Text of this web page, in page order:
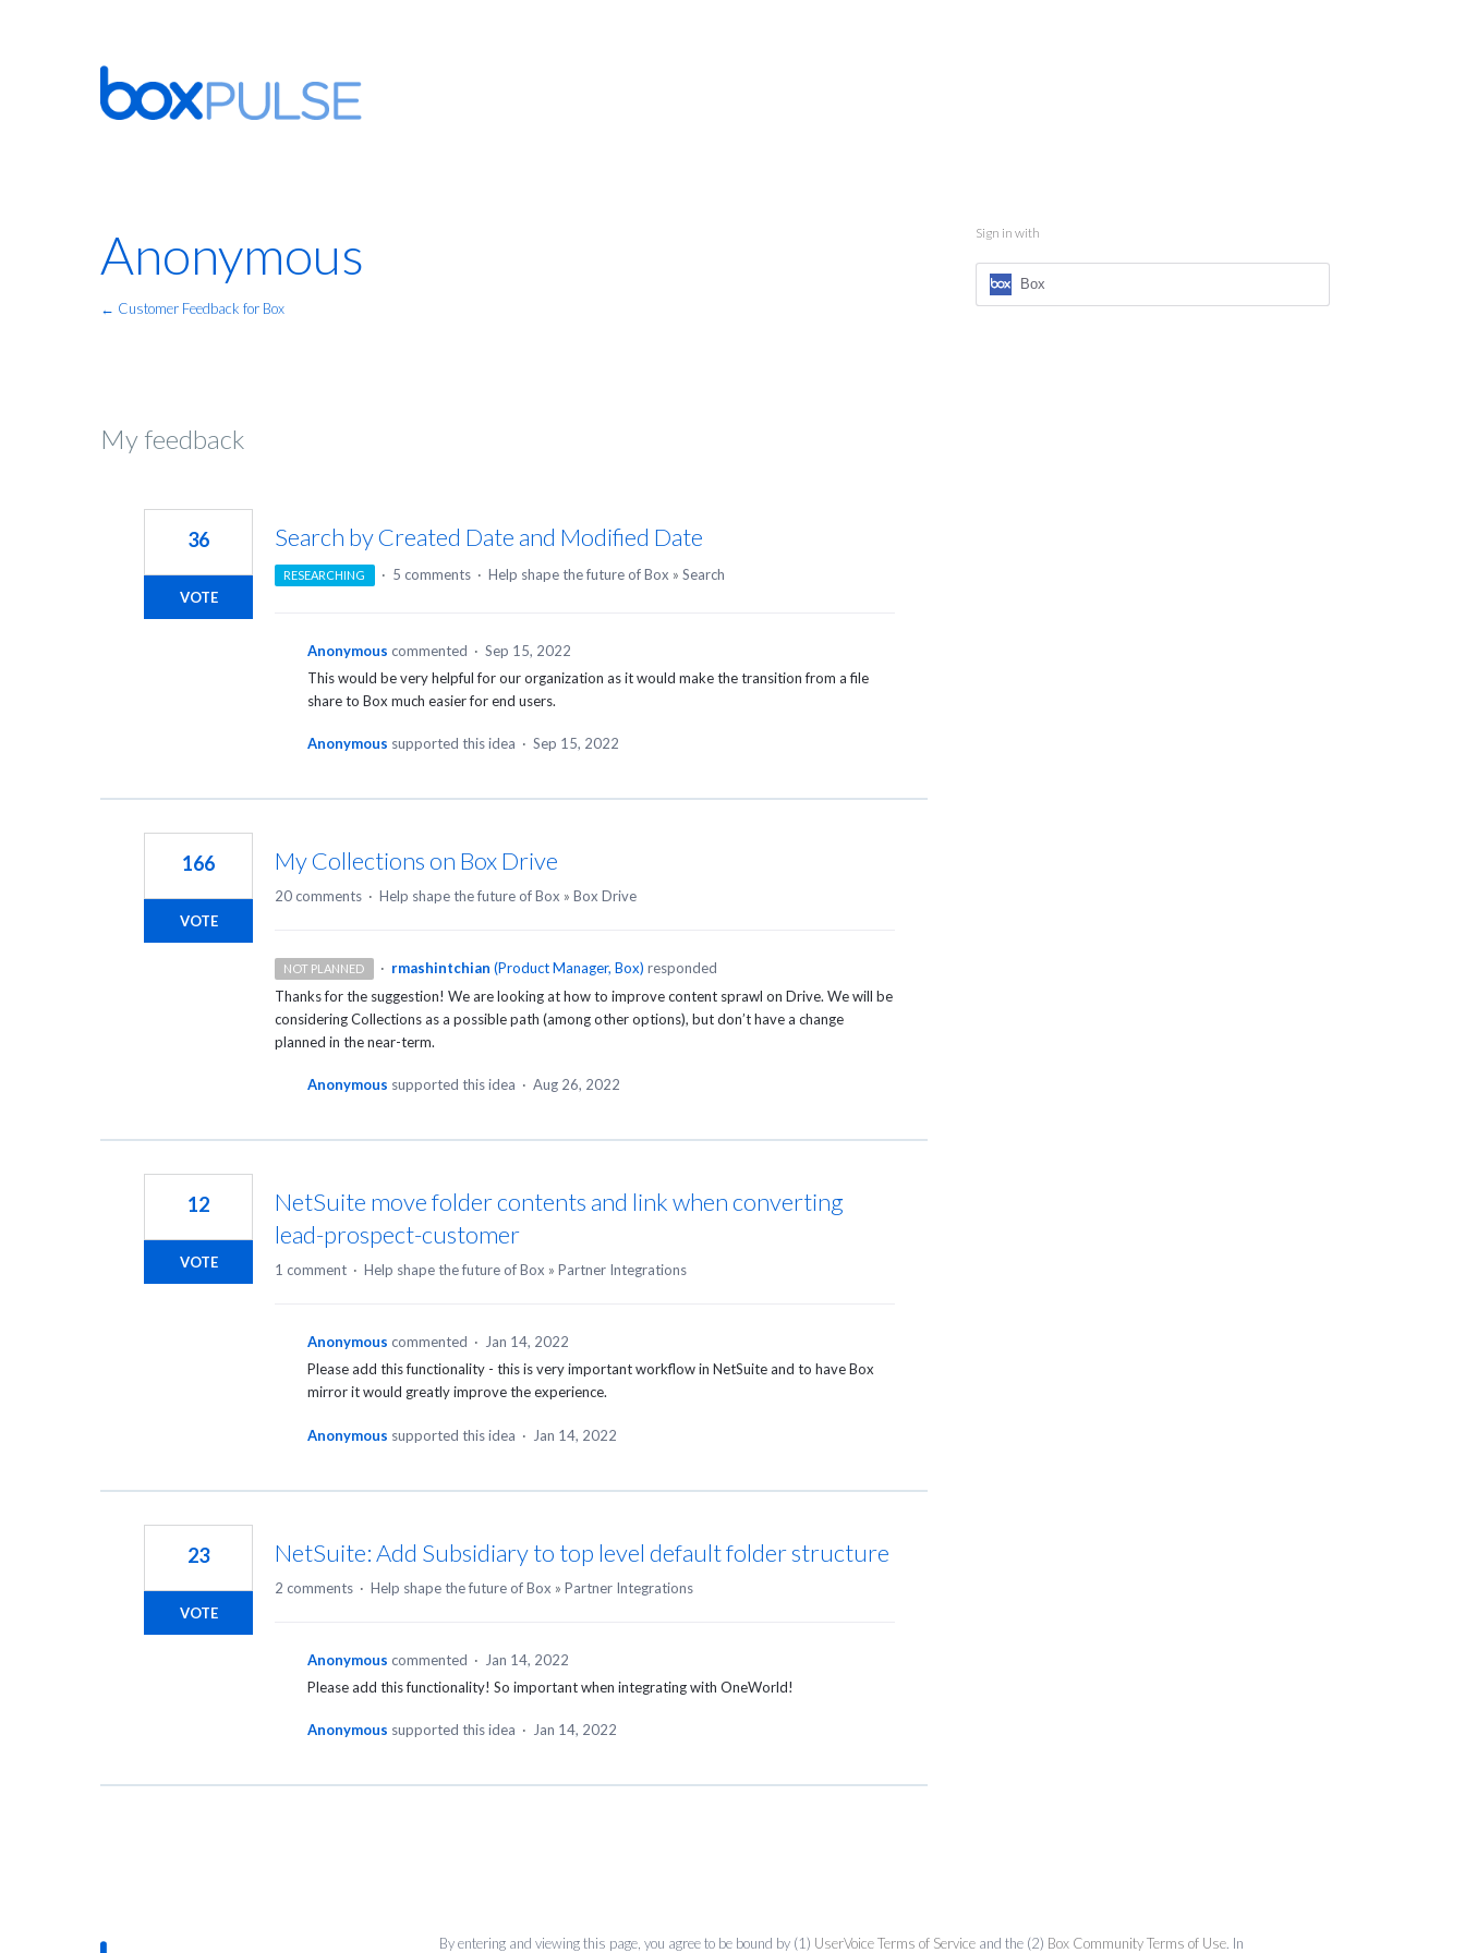
Anonymous
← Customer Feedback for Box
My feedback
Search by Created Date and Modified Date
36
VOTE
RESEARCHING · 5 comments · Help shape the future of Box » Search
Anonymous commented · Sep 15, 2022
This would be very helpful for our organization as it would make the transition from a file
share to Box much easier for end users.
Anonymous supported this idea · Sep 15, 2022
My Collections on Box Drive
166
VOTE
20 comments · Help shape the future of Box » Box Drive
NOT PLANNED · rmashintchian (Product Manager, Box) responded
Thanks for the suggestion! We are looking at how to improve content sprawl on Drive. We will be
considering Collections as a possible path (among other options), but don’t have a change
planned in the near-term.
Anonymous supported this idea · Aug 26, 2022
NetSuite move folder contents and link when converting
lead-prospect-customer
12
VOTE 1 comment · Help shape the future of Box » Partner Integrations
Anonymous commented · Jan 14, 2022
Please add this functionality - this is very important workflow in NetSuite and to have Box
mirror it would greatly improve the experience.
Anonymous supported this idea · Jan 14, 2022
NetSuite: Add Subsidiary to top level default folder structure
23
VOTE
2 comments · Help shape the future of Box » Partner Integrations
Anonymous commented ·
Jan 14, 2022
Please add this functionality! So important when integrating with OneWorld!
Anonymous supported this idea · Jan 14, 2022
Sign in with
Box
By entering and viewing this page, you agree to be bound by (1) UserVoice Terms of Service and the (2) Box Community Terms of Use. In